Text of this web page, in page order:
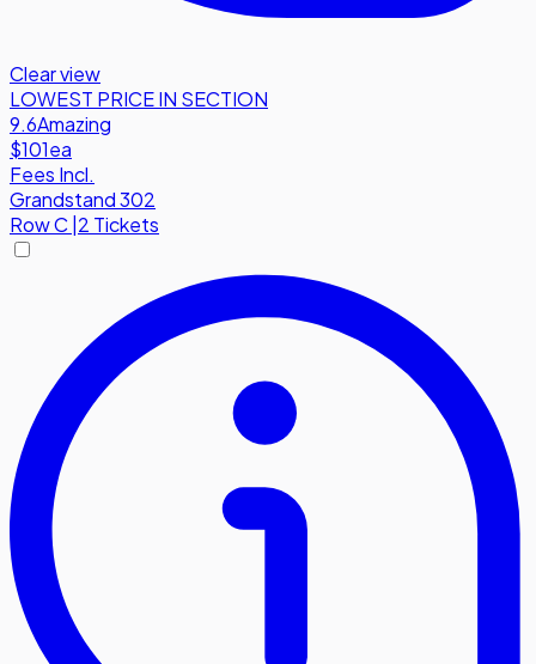
Clear view
LOWEST PRICE IN SECTION
9.6Amazing
$101ea
Fees Incl.
Grandstand 302
RowC 2 Tickets